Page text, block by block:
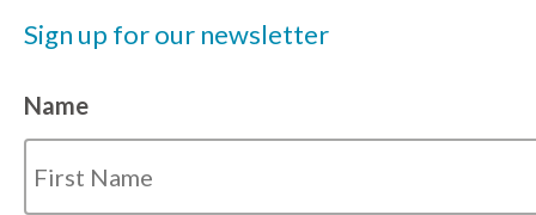
Sign up for our newsletter
Name